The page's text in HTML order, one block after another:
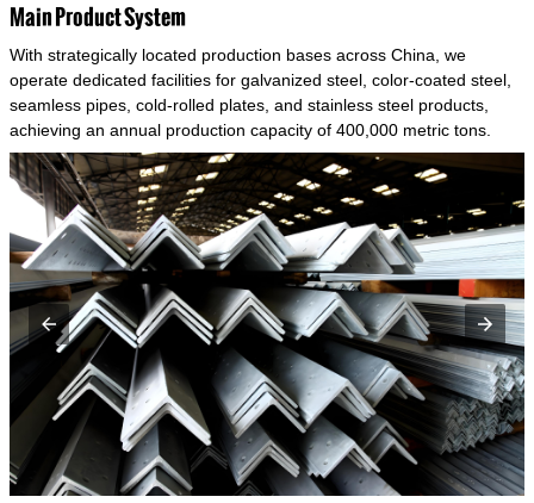
Main Product System
With strategically located production bases across China, we
operate dedicated facilities for galvanized steel, color-coated steel,
seamless pipes, cold-rolled plates, and stainless steel products,
achieving an annual production capacity of 400,000 metric tons.